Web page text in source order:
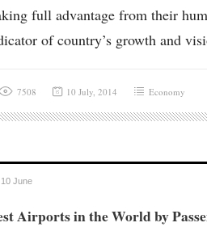
full advantage from their
of country’s growth and
7508 10 July, 2014 Economy
10 June
Airports in the World by